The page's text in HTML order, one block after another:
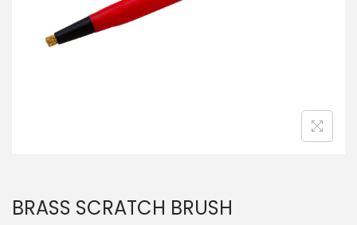
BRASS SCRATCH BRUSH